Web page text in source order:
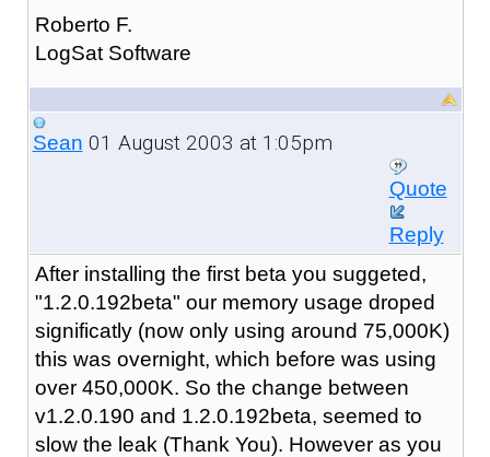
Roberto F.
LogSat Software
Sean 01 August 2003 at 1:05pm
Quote
Reply
After installing the first beta you suggeted,
"1.2.0.192beta" our memory usage droped
significatly (now only using around 75,000K)
this was overnight, which before was using
over 450,000K. So the change between
v1.2.0.190 and 1.2.0.192beta, seemed to
slow the leak (Thank You). However as you